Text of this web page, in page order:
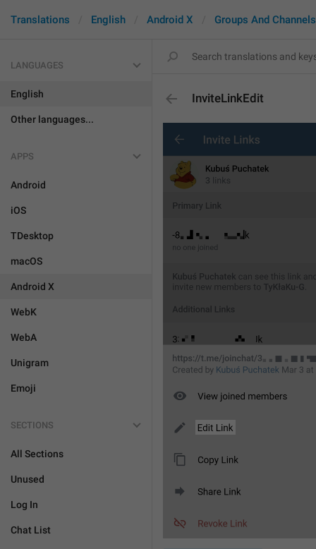
Translations English Android X Groups And Channels
LANGUAGES
English
Other languages...
APPS
Android
iOS
TDesktop
macOS
Android X
WebK
WebA
Unigram
Emoji
SECTIONS
All Sections
Unused
Log In
Chat List
InviteLinkEdit